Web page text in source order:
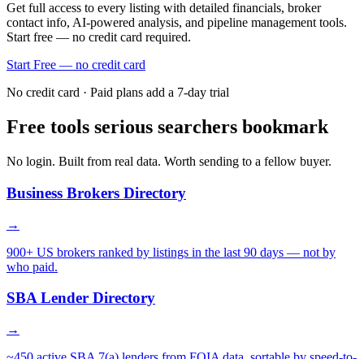
Get full access to every listing with detailed financials, broker
contact info, AI-powered analysis, and pipeline management tools.
Start free — no credit card required.
Start Free — no credit card
No credit card · Paid plans add a 7-day trial
Free tools serious searchers bookmark
No login. Built from real data. Worth sending to a fellow buyer.
Business Brokers Directory
→
900+ US brokers ranked by listings in the last 90 days — not by
who paid.
SBA Lender Directory
→